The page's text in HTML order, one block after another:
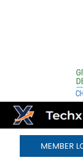
MEMBER